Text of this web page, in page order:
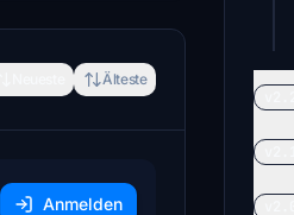
Älteste
Anmelden